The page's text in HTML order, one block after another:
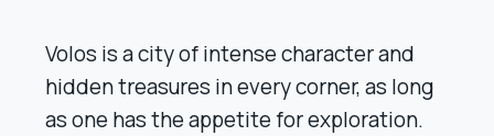
Volos is a city of intense character and
hidden treasures in every corner, as long
as one has the appetite for exploration.